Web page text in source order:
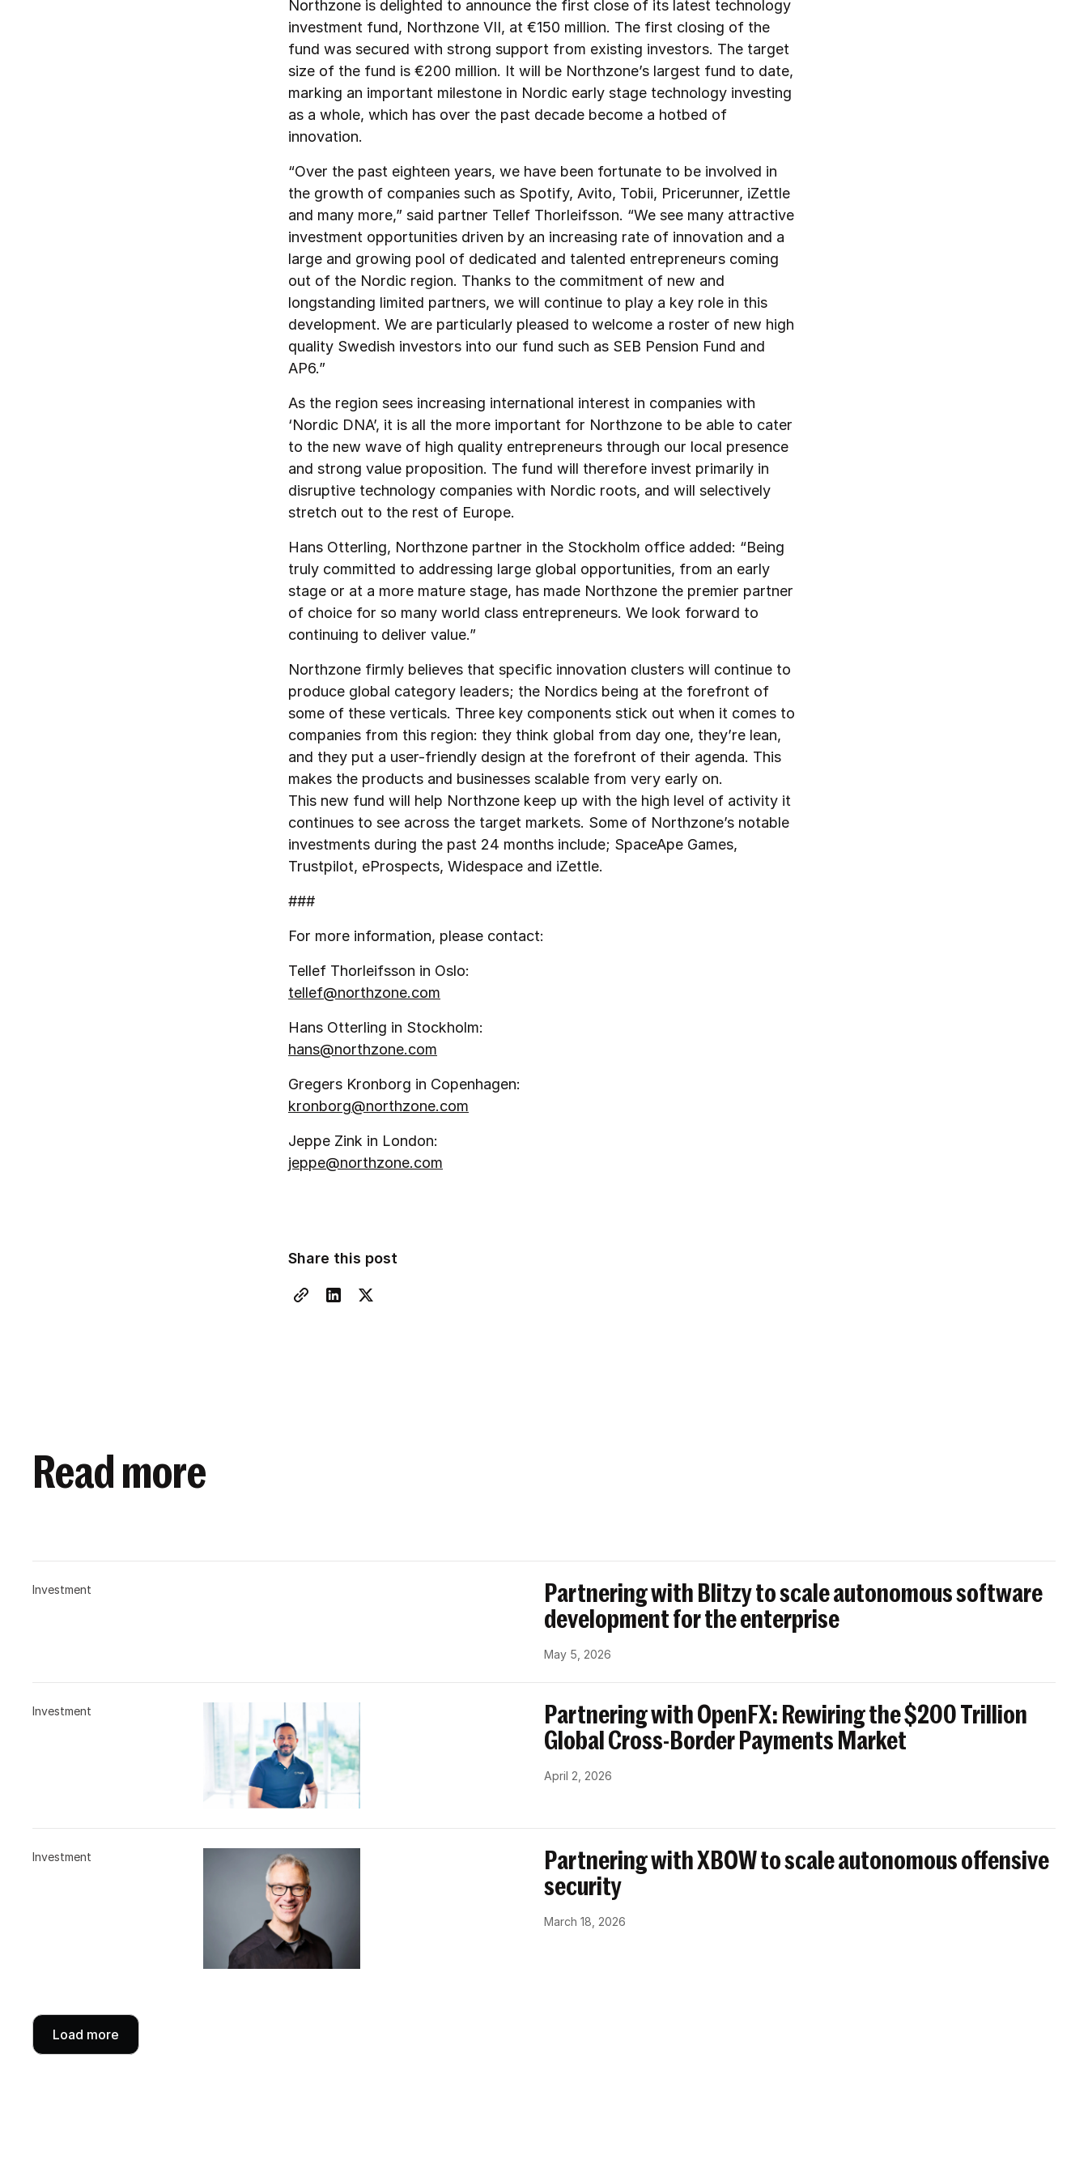
Northzone is delighted to announce the first close of its latest technology
investment fund, Northzone VII, at €150 million. The first closing of the
fund was secured with strong support from existing investors. The target
size of the fund is €200 million. It will be Northzone’s largest fund to date,
marking an important milestone in Nordic early stage technology investing
as a whole, which has over the past decade become a hotbed of
innovation.
“Over the past eighteen years, we have been fortunate to be involved in
the growth of companies such as Spotify, Avito, Tobii, Pricerunner, iZettle
and many more,” said partner Tellef Thorleifsson. “We see many attractive
investment opportunities driven by an increasing rate of innovation and a
large and growing pool of dedicated and talented entrepreneurs coming
out of the Nordic region. Thanks to the commitment of new and
longstanding limited partners, we will continue to play a key role in this
development. We are particularly pleased to welcome a roster of new high
quality Swedish investors into our fund such as SEB Pension Fund and
AP6.”
As the region sees increasing international interest in companies with
‘Nordic DNA’, it is all the more important for Northzone to be able to cater
to the new wave of high quality entrepreneurs through our local presence
and strong value proposition. The fund will therefore invest primarily in
disruptive technology companies with Nordic roots, and will selectively
stretch out to the rest of Europe.
Hans Otterling, Northzone partner in the Stockholm office added: “Being
truly committed to addressing large global opportunities, from an early
stage or at a more mature stage, has made Northzone the premier partner
of choice for so many world class entrepreneurs. We look forward to
continuing to deliver value.”
Northzone firmly believes that specific innovation clusters will continue to
produce global category leaders; the Nordics being at the forefront of
some of these verticals. Three key components stick out when it comes to
companies from this region: they think global from day one, they’re lean,
and they put a user-friendly design at the forefront of their agenda. This
makes the products and businesses scalable from very early on.
This new fund will help Northzone keep up with the high level of activity it
continues to see across the target markets. Some of Northzone’s notable
investments during the past 24 months include; SpaceApe Games,
Trustpilot, eProspects, Widespace and iZettle.
###
For more information, please contact:
Tellef Thorleifsson in Oslo:
tellef@northzone.com
Hans Otterling in Stockholm:
hans@northzone.com
Gregers Kronborg in Copenhagen:
kronborg@northzone.com
Jeppe Zink in London:
jeppe@northzone.com
Share this post
Read more
Investment
Partnering with Blitzy to scale autonomous software
development for the enterprise
May 5, 2026
Investment
Partnering with OpenFX: Rewiring the $200 Trillion
Global Cross-Border Payments Market
April 2, 2026
Investment
Partnering with XBOW to scale autonomous offensive
security
March 18, 2026
Load more